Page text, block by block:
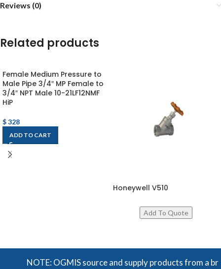
Reviews (0)
Related products
Female Medium Pressure to
Male Pipe 3/4″ MP Female to
3/4″ NPT Male 10-21LF12NMF
HiP
$328
ADD TO CART
Honeywell V510
NOTE: OGMIS source and supply products from a